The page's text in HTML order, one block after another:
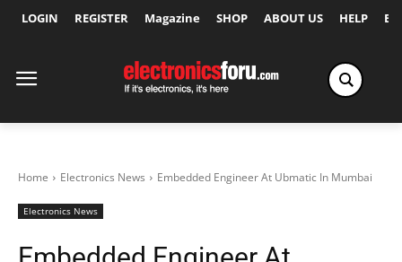
LOGIN REGISTER Magazine SHOP ABOUT US HELP
Home Electronics News Embedded Engineer At Ubmatic In Mumbai
Electronics News